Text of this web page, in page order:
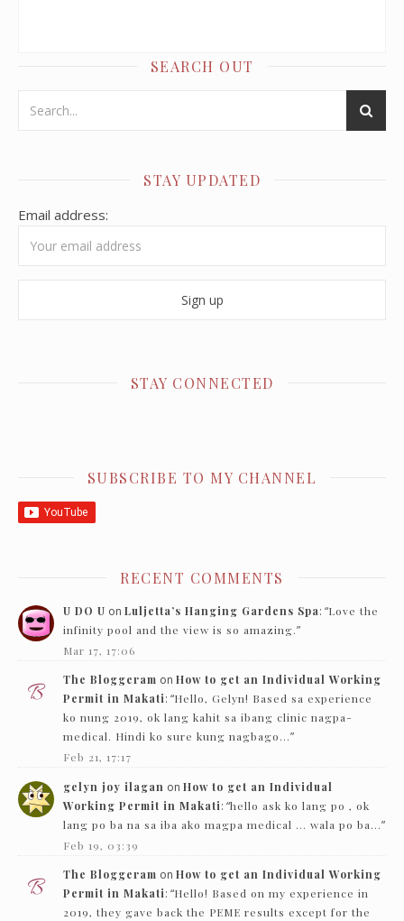
SEARCH OUT
STAY UPDATED
Email address:
STAY CONNECTED
SUBSCRIBE TO MY CHANNEL
RECENT COMMENTS
U DO U on Luljetta’s Hanging Gardens Spa: “Love the
infinity pool and the view is so amazing.”
Mar 17, 17:06
The Bloggeram on How to get an Individual Working
Permit in Makati: “Hello, Gelyn! Based sa experience
ko nung 2019, ok lang kahit sa ibang clinic nagpa-
medical. Hindi ko sure kung nagbago…”
Feb 21, 17:17
gelyn joy ilagan on How to get an Individual
Working Permit in Makati: “hello ask ko lang po , ok
lang po ba na sa iba ako magpa medical … wala po ba…”
Feb 19, 03:39
The Bloggeram on How to get an Individual Working
Permit in Makati: “Hello! Based on my experience in
2019, they gave back the PEME results except for the